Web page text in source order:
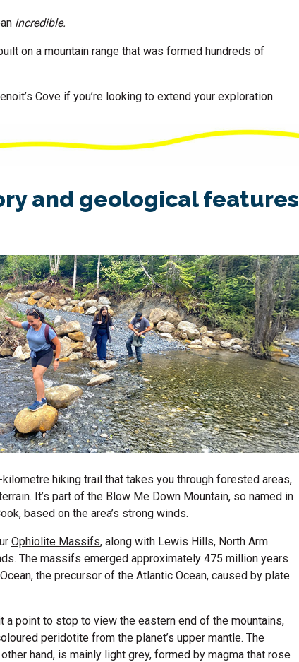
incredible.
on a mountain range that was formed hundreds of
Cove if you’re looking to extend your exploration.
and geological features
hiking trail that takes you through forested areas,
It’s part of the Blow Me Down Mountain, so named in
based on the area’s strong winds.
Ophiolite Massifs, along with Lewis Hills, North Arm
The massifs emerged approximately 475 million years
the precursor of the Atlantic Ocean, caused by plate
a point to stop to view the eastern end of the mountains,
peridotite from the planet’s upper mantle. The
hand, is mainly light grey, formed by magma that rose